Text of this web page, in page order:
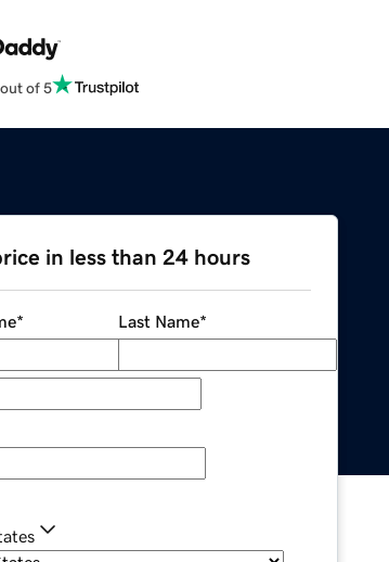
of 5
in less than 24 hours
* Last Name*